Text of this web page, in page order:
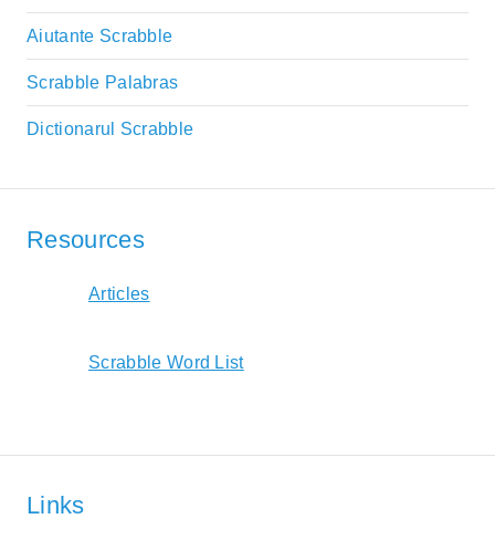
Aiutante Scrabble
Scrabble Palabras
Dictionarul Scrabble
Resources
Articles
Scrabble Word List
Links